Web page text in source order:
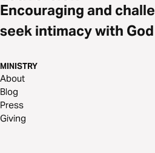
Encouraging and
seek intimacy with
MINISTRY
About
Blog
Press
Giving